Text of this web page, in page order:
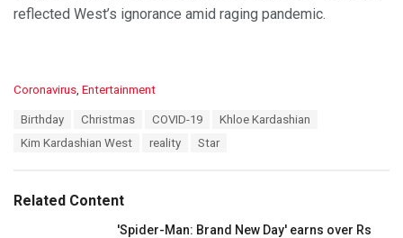
reflected West’s ignorance amid raging pandemic.
C
Coronavirus Entertainment
Birthday Christmas COVID-19
Khloe Kardashian
Kim Kardashian West
reality Star
Related Content
'Spider-Man: Brand New Day' earns over Rs